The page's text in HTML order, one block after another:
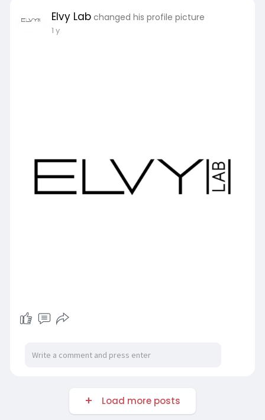
Elvy Lab changed his profile picture
1 y
Load more posts